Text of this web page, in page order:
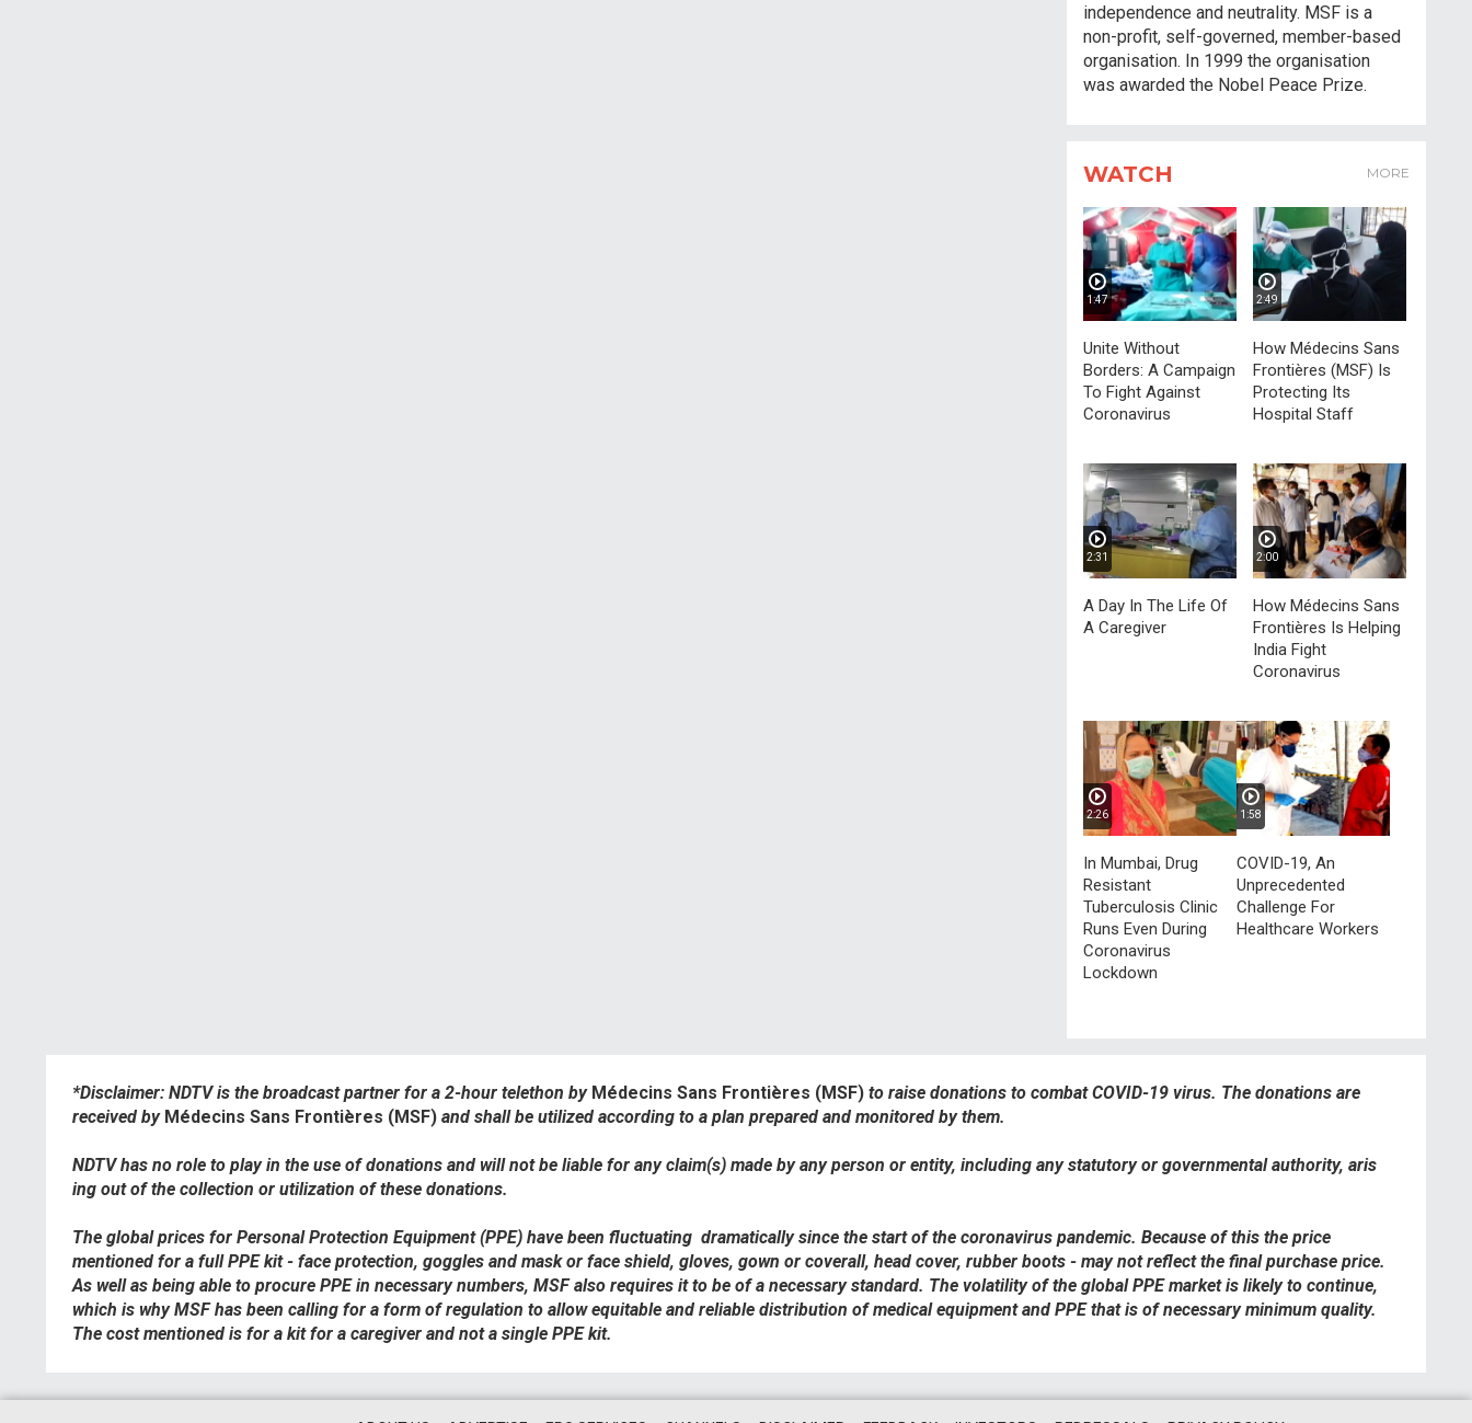
independence and neutrality. MSF is a
non-profit, self-governed, member-based
organisation. In 1999 the organisation
was awarded the Nobel Peace Prize.
WATCH MORE
1:47
Unite Without
Borders: A Campaign
To Fight Against
Coronavirus
2:49
How Médecins Sans
Frontières (MSF) Is
Protecting Its
Hospital Staff
2:31
A Day In The Life Of
A Caregiver
2:00
How Médecins Sans
Frontières Is Helping
India Fight
Coronavirus
2:26
In Mumbai, Drug
Resistant
Tuberculosis Clinic
Runs Even During
Coronavirus
Lockdown
1:58
COVID-19, An
Unprecedented
Challenge For
Healthcare Workers
*Disclaimer: NDTV is the broadcast partner for a 2-hour telethon by Médecins Sans Frontières (MSF) to raise donations to combat COVID-19 virus. The donations are
received by Médecins Sans Frontières (MSF) and shall be utilized according to a plan prepared and monitored by them.
NDTV has no role to play in the use of donations and will not be liable for any claim(s) made by any person or entity, including any statutory or governmental authority, aris
ing out of the collection or utilization of these donations.
The global prices for Personal Protection Equipment (PPE) have been fluctuating dramatically since the start of the coronavirus pandemic. Because of this the price
mentioned for a full PPE kit - face protection, goggles and mask or face shield, gloves, gown or coverall, head cover, rubber boots - may not reflect the final purchase price.
As well as being able to procure PPE in necessary numbers, MSF also requires it to be of a necessary standard. The volatility of the global PPE market is likely to continue,
which is why MSF has been calling for a form of regulation to allow equitable and reliable distribution of medical equipment and PPE that is of necessary minimum quality.
The cost mentioned is for a kit for a caregiver and not a single PPE kit.​​